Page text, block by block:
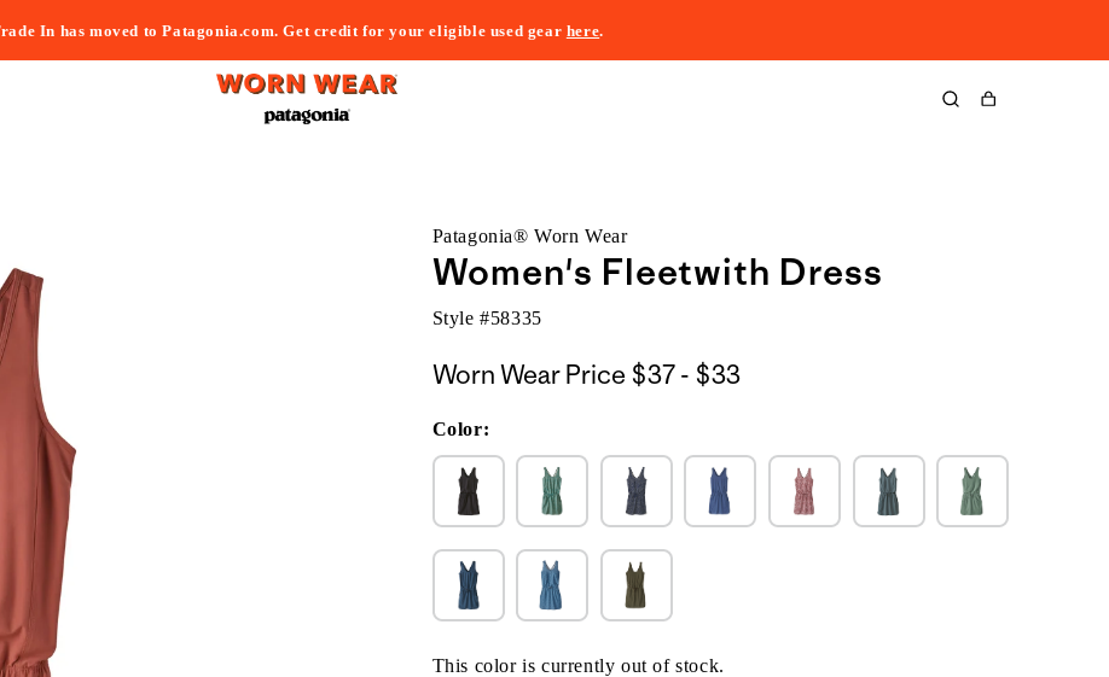
In has moved to Patagonia.com. Get credit for your eligible used gear here.
Cart
Patagonia® Worn Wear
Women's Fleetwith Dress
Style #58335
Worn Wear Price $37 - $33$37
Color:
This color is currently out of stock.